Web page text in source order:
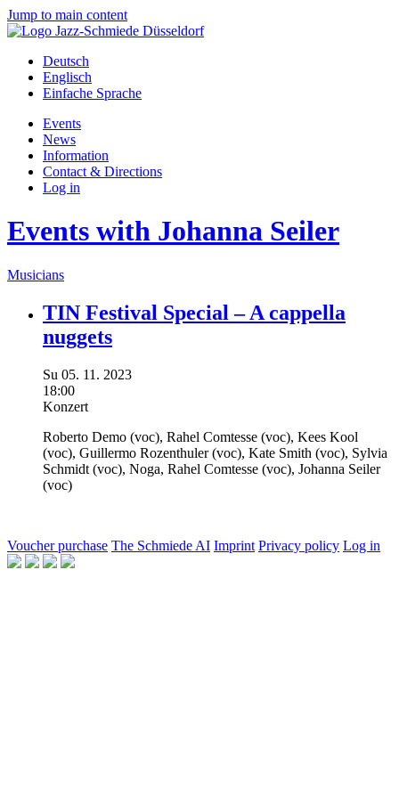
Jump to main content
Deutsch
Englisch
Einfache Sprache
Events
News
Information
Contact & Directions
Log in
Events with Johanna Seiler
Musicians
TIN Festival Special – A cappella
nuggets
Su 05. 11. 2023
18:00
Konzert
Roberto Demo (voc), Rahel Comtesse (voc), Kees Kool
(voc), Guillermo Rozenthuler(voc), Kate Smith (voc), Sylvia
Schmidt (voc), Noga, Rahel Comtesse (voc), Johanna Seiler
(voc)
Voucher purchase The Schmiede AI Imprint Privacy policy Log in